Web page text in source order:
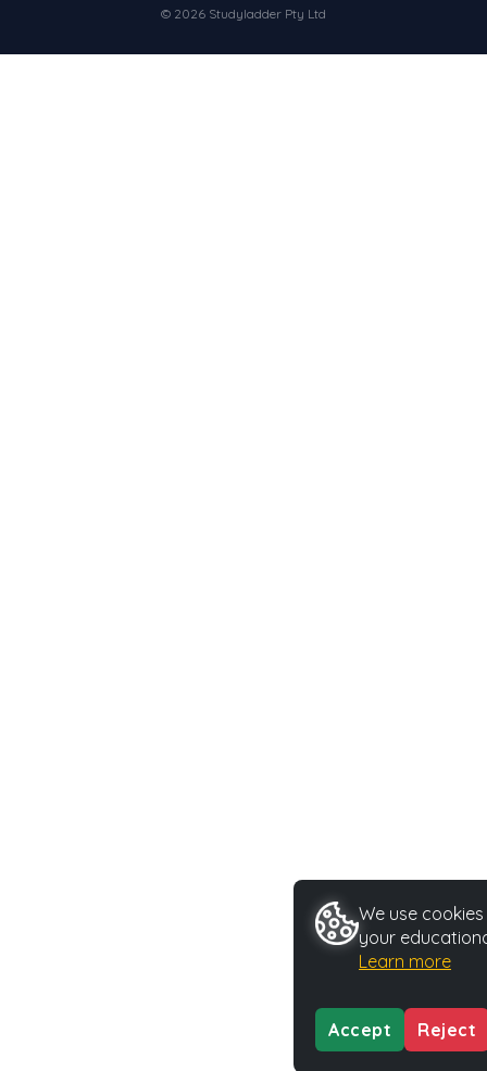
© 2026 Studyladder Pty Ltd
We use
your
Learn more
Accept Reject